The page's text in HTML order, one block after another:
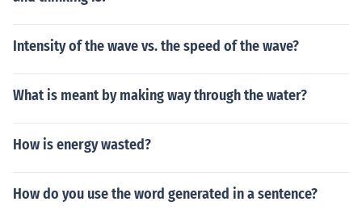
Intensity of the wave vs. the speed of the wave?
What is meant by making way through the water?
How is energy wasted?
How do you use the word generated in a sentence?